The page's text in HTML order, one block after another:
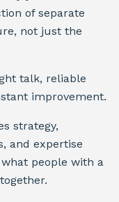
of separate
not just the
talk, reliable
improvement.
strategy,
and expertise
people with a